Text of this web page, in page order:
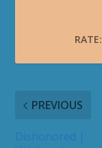
RATE:
PREVIOUS